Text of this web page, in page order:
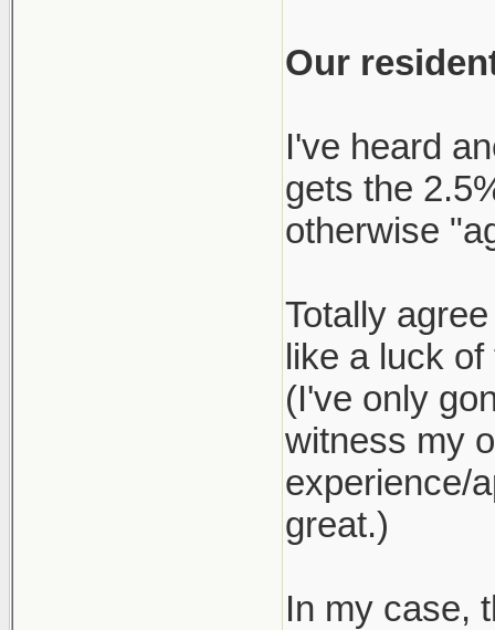
Our
I've heard
gets the
otherwise
Totally
like a luck
(I've only
witness my
experience/
great.)
In my case,